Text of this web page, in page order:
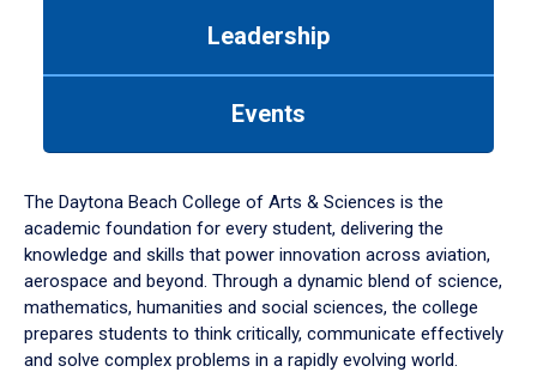
down
arrow
to
Leadership
Events
The Daytona Beach College of Arts & Sciences is the
academic foundation for every student, delivering the
knowledge and skills that power innovation across aviation,
aerospace and beyond. Through a dynamic blend of science,
mathematics, humanities and social sciences, the college
prepares students to think critically, communicate effectively
and solve complex problems in a rapidly evolving world.